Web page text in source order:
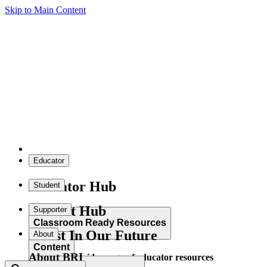
Skip to Main Content
Educator
Educator Hub
Classroom Ready Resources
Explore our wide range of educator resources
Student
Student Hub
Content
Supporter
Invest In Our Future
About
About BRI